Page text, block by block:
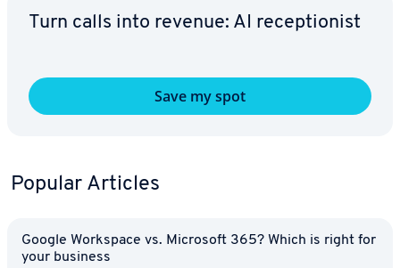
Turn calls into revenue: AI re­cep­tion­ist
Save my spot
Popular Articles
Google Workspace vs. Microsoft 365? Which is right for
your business